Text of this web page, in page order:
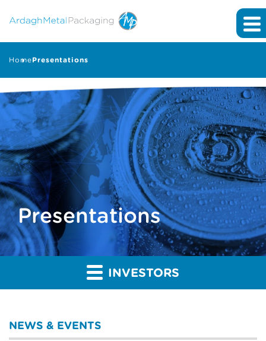
HomePresentations
Presentations
INVESTORS
NEWS & EVENTS